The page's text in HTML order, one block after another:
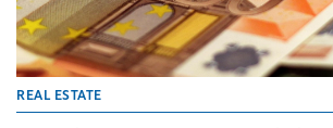
REAL ESTATE